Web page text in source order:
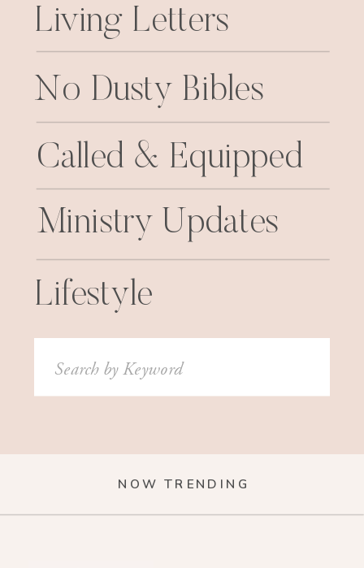
Living Letters
No Dusty Bibles
Called & Equipped
Ministry Updates
Lifestyle
Search
for:
NOW TRENDING